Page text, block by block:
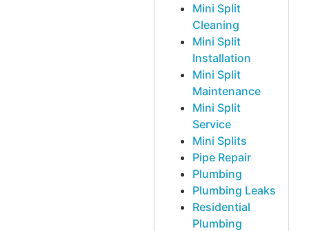
Mini Split
Cleaning
Mini Split
Installation
Mini Split
Maintenance
Mini Split
Service
Mini Splits
Pipe Repair
Plumbing
Plumbing Leaks
Residential
Plumbing